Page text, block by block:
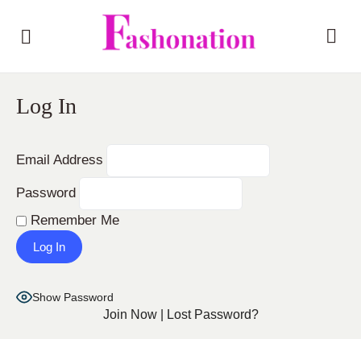
Log In
Email Address
Password
Remember Me
Show Password
Join Now| Lost Password?